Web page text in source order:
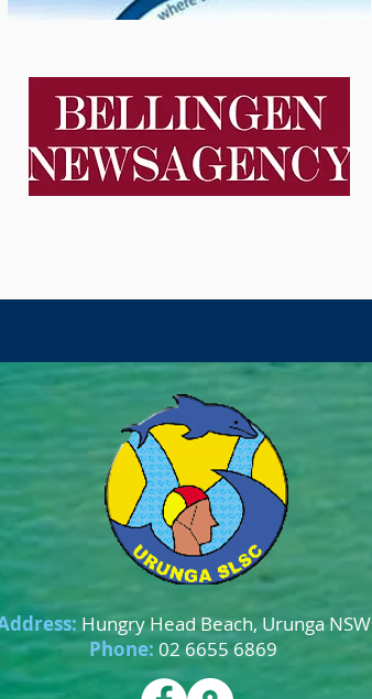
Hungry Head Beach, Urunga NSW
Phone: 02 6655 6869